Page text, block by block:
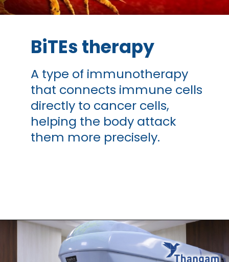
BiTEs therapy
A type of immunotherapy
that connects immune cells
directly to cancer cells,
helping the body attack
them more precisely.
Opening